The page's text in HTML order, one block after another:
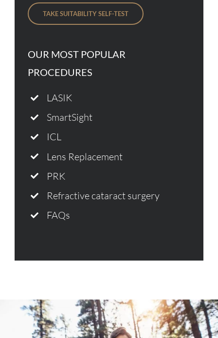
TAKE SUITABILITY SELF-TEST
OUR MOST POPULAR
PROCEDURES
LASIK
SmartSight
ICL
Lens Replacement
PRK
Refractive cataract surgery
FAQs